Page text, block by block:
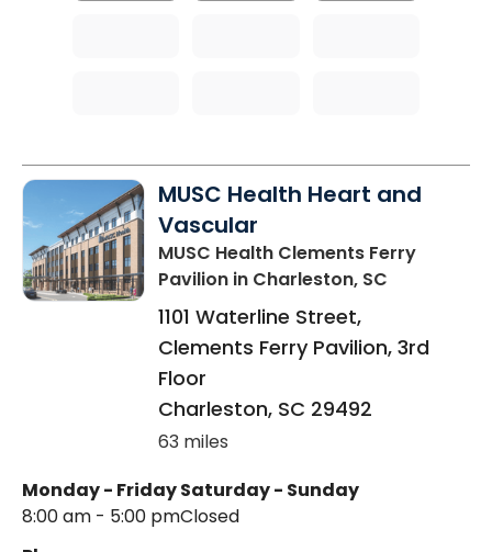
MUSC Health Heart and
Vascular
MUSC Health Clements Ferry
Pavilion in Charleston, SC
1101 Waterline Street,
Clements Ferry Pavilion, 3rd
Floor
Charleston, SC 29492
63 miles
Monday - Friday
8:00 am - 5:00 pm
Saturday - Sunday
Closed